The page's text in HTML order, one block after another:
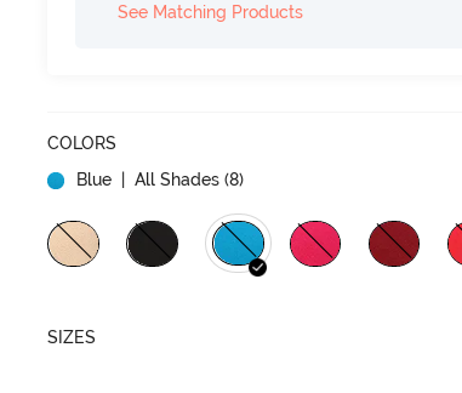
See Matching Products
COLORS
Blue | All Shades (8)
SIZES